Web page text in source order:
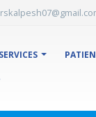
SERVICES